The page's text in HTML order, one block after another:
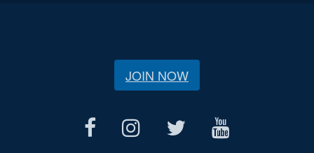
JOIN NOW